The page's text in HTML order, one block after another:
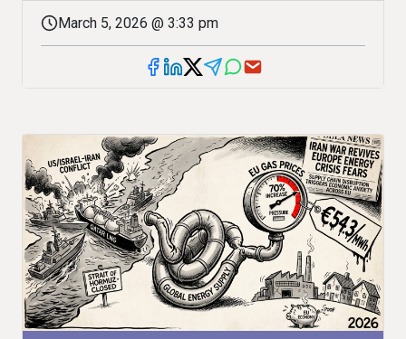
March 5, 2026 @ 3:33 pm